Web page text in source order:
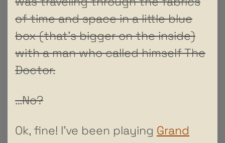
of time and space in a little blue
box (that’s bigger on the inside)
with a man who called himself The
Doctor.
…No?
Ok, fine! I’ve been playing Grand